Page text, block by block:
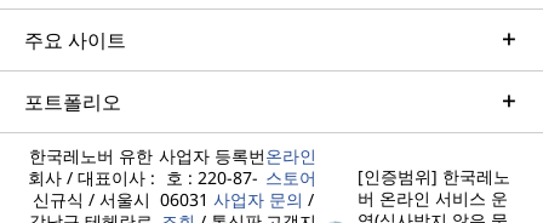
주요 사이트
포트폴리오
한국레노버 유한
회사 / 대표이사 :
신규식 / 서울시
사업자 등록번
호 : 220-87-
06031 사업자
온라인
스토어
문의 /
[인증범위] 한국레노
버 온라인 서비스 운